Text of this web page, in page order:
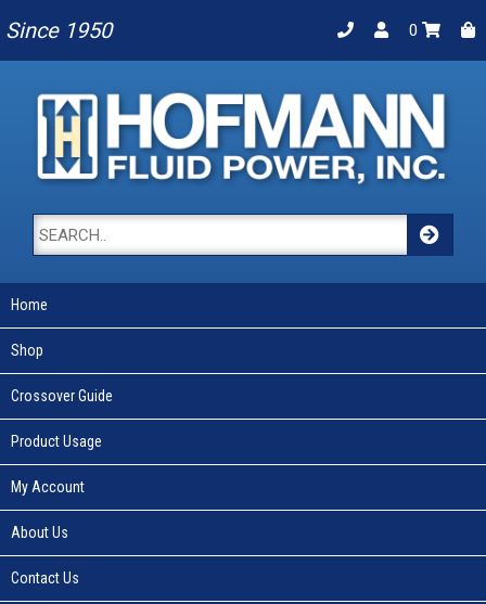
Since 1950 0
Home
Shop
Crossover Guide
Product Usage
My Account
About Us
Contact Us